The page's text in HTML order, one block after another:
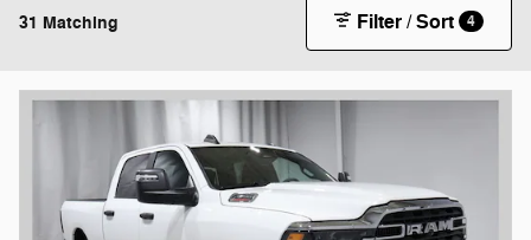
31 Matching Filter / Sort 4